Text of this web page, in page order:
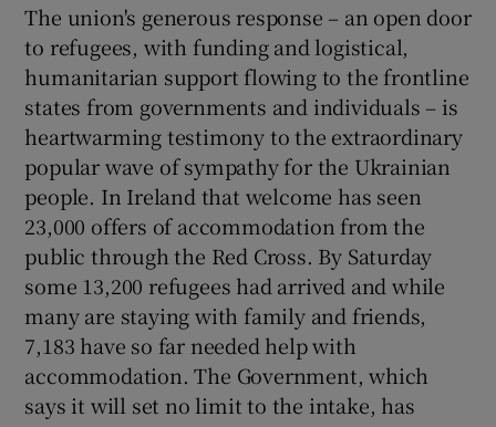
The union's generous response – an open door
to refugees, with funding and logistical,
humanitarian support flowing to the frontline
states from governments and individuals – is
heartwarming testimony to the extraordinary
popular wave of sympathy for the Ukrainian
people. In Ireland that welcome has seen
23,000 offers of accommodation from the
public through the Red Cross. By Saturday
some 13,200 refugees had arrived and while
many are staying with family and friends,
7,183 have so far needed help with
accommodation. The Government, which
says it will set no limit to the intake, has